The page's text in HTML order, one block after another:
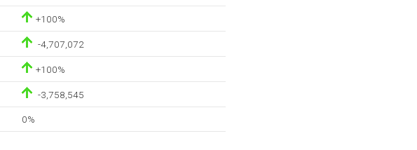
+100%
-4,707,072
+100%
-3,758,545
0%